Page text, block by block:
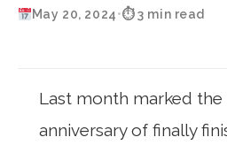
May 20, 2024•⏱ 3 min read
Last month marked the
anniversary of finally